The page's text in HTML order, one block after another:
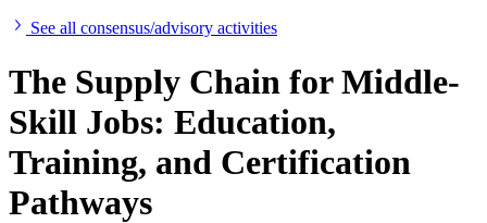
See all consensus/advisory activities
The Supply Chain for Middle-
Skill Jobs: Education,
Training, and Certification
Pathways